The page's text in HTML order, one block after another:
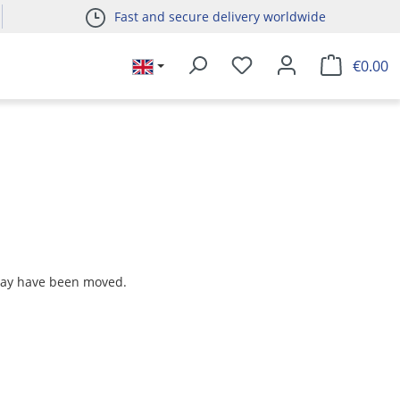
Fast and secure delivery worldwide
€0.00
have been moved.